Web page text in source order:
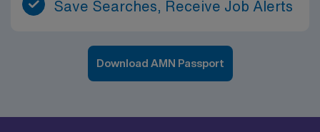
Save Searches, Receive Job Alerts
Download AMN Passport